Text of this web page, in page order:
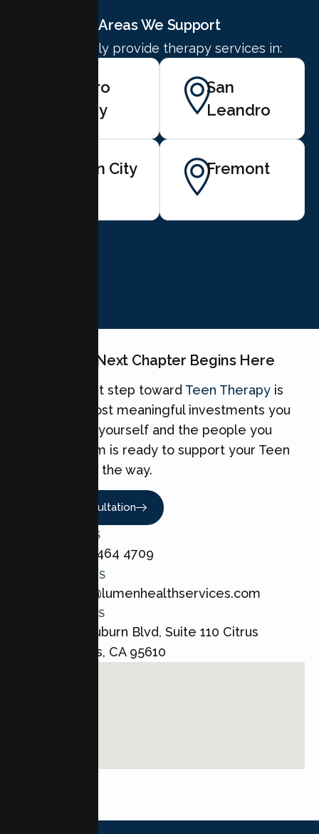
Areas We Support
We proudly provide therapy services in:
Castro
Valley
San
Leandro
Union City Fremont
Your Teen's Next Chapter Begins Here
Taking the first step toward Teen Therapy is
one of the most meaningful investments you
can make for yourself and the people you
love. Our team is ready to support your Teen
every step of the way.
Book A Consultation
CALL US
+1 800 464 4709
EMAIL US
admin@lumenhealthservices.com
ADDRESS
8421 Auburn Blvd, Suite 110 Citrus
Heights, CA 95610